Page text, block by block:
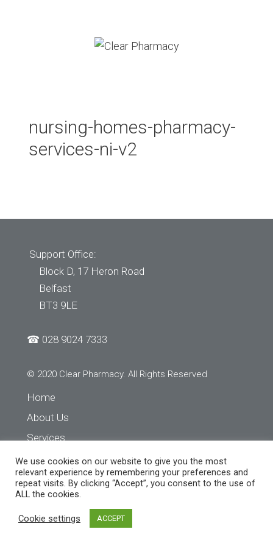
nursing-homes-pharmacy-
services-ni-v2
Support Office:
Block D, 17 Heron Road
Belfast
BT3 9LE
☎ 028 9024 7333
© 2020 Clear Pharmacy. All Rights Reserved
Home
About Us
Services
Store Finder
Contact Us
We use cookies on our website to give you the most
relevant experience by remembering your preferences and
repeat visits. By clicking “Accept”, you consent to the use of
ALL the cookies.
Cookie settings ACCEPT